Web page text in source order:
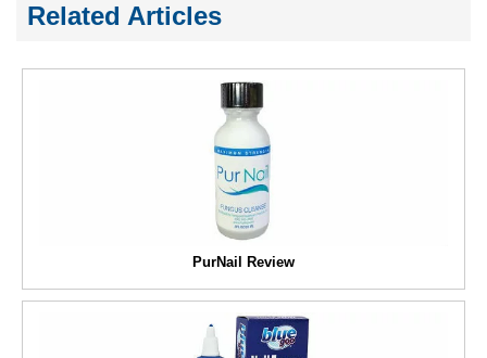
Related Articles
PurNail Review